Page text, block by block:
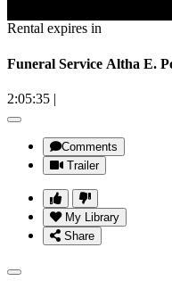
Rental expires in
Funeral Service Altha E.
2:05:35 |
Comments
Trailer
My Library
Share